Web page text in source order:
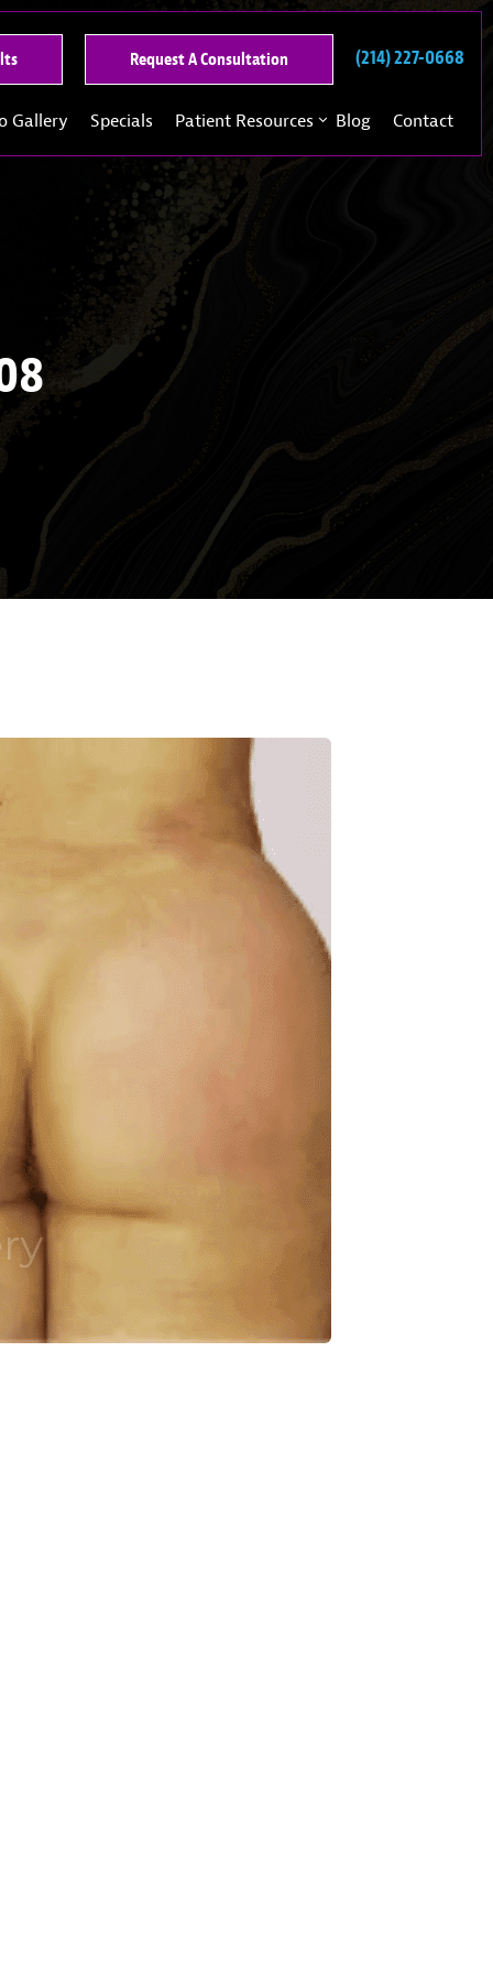
See
Our
Past
Request A Consultation
A
Consultation
(214) 227-0668
Gallery Specials Patient Resources Blog Contact